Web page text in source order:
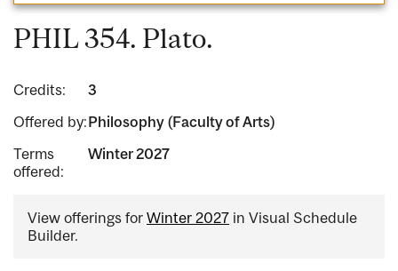
PHIL 354. Plato.
Credits:
3
Offered by:Philosophy (Faculty of Arts)
Terms
offered:
Winter 2027
View offerings for Winter 2027 in Visual Schedule
Builder.